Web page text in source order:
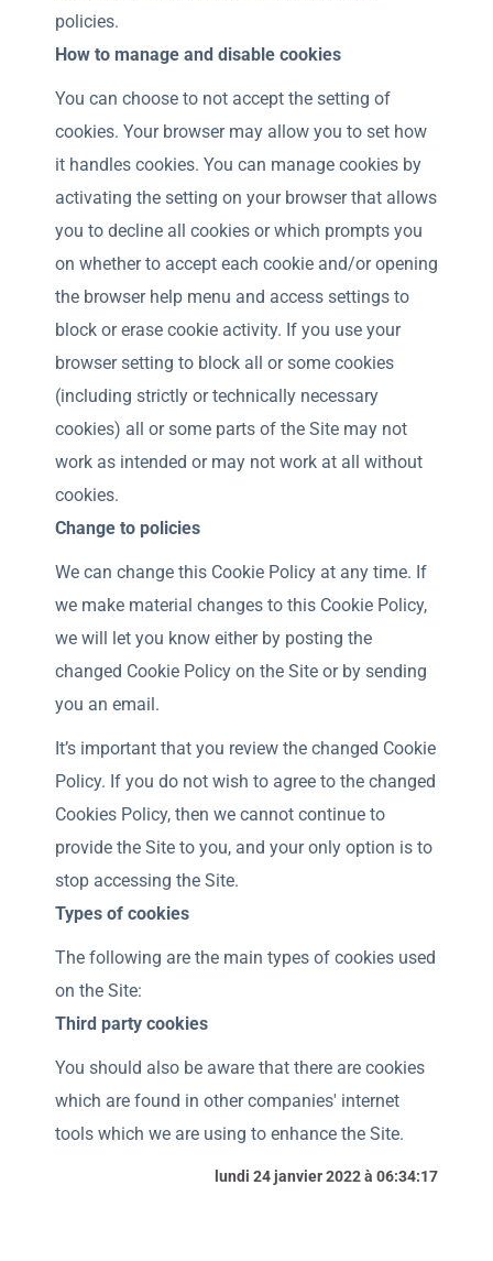
policies.
How to manage and disable cookies
You can choose to not accept the setting of
cookies. Your browser may allow you to set how
it handles cookies. You can manage cookies by
activating the setting on your browser that allows
you to decline all cookies or which prompts you
on whether to accept each cookie and/or opening
the browser help menu and access settings to
block or erase cookie activity. If you use your
browser setting to block all or some cookies
(including strictly or technically necessary
cookies) all or some parts of the Site may not
work as intended or may not work at all without
cookies.
Change to policies
We can change this Cookie Policy at any time. If
we make material changes to this Cookie Policy,
we will let you know either by posting the
changed Cookie Policy on the Site or by sending
you an email.
It’s important that you review the changed Cookie
Policy. If you do not wish to agree to the changed
Cookies Policy, then we cannot continue to
provide the Site to you, and your only option is to
stop accessing the Site.
Types of cookies
The following are the main types of cookies used
on the Site:
Third party cookies
You should also be aware that there are cookies
which are found in other companies' internet
tools which we are using to enhance the Site.
lundi 24 janvier 2022 à 06:34:17